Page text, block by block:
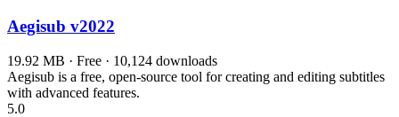
Aegisub v2022
19.92 MB · Free · 10,124 downloads
Aegisub is a free, open-source tool for creating and editing subtitles
with advanced features.
5.0